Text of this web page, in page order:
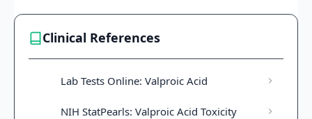
Clinical References
Lab Tests Online: Valproic Acid
NIH StatPearls: Valproic Acid Toxicity